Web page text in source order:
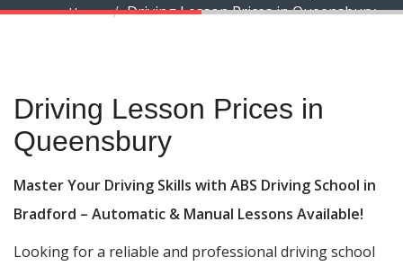
Home
Driving Lesson Prices in Queensbury
Driving Lesson Prices in
Queensbury
Master Your Driving Skills with ABS Driving School in
Bradford – Automatic & Manual Lessons Available!
Looking for a reliable and professional driving school